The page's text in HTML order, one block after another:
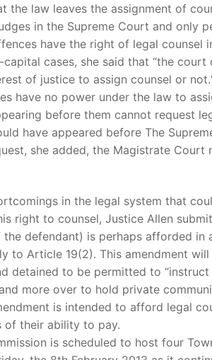
the law leaves the assignment of
in the Supreme Court and only
have the right of legal counsel
capital cases, she said that “the court
of justice to assign counsel or
have no power under the law to
before them cannot request
have appeared before The
she added, the Magistrate Court
in the legal system that
right to counsel, Justice Allen
defendant) is perhaps afforded in
to Article 19(2). This amendment
detained to be permitted to “instruct
more over to hold private
is intended to afford legal
of their ability to pay.
is scheduled to host four